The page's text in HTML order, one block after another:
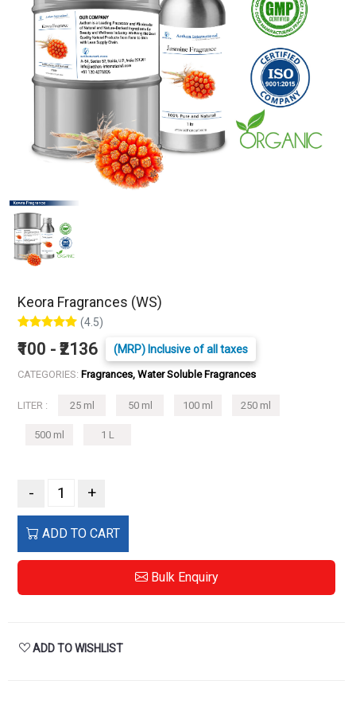
Keora Fragrances (WS)
(4.5)
₹100 - ₹2136 (MRP) Inclusive of all taxes
CATEGORIES: Fragrances, Water Soluble Fragrances
LITER : 25 ml 50 ml 100 ml 250 ml
500 ml 1 L
- +
ADD TO CART
Bulk Enquiry
ADD TO WISHLIST